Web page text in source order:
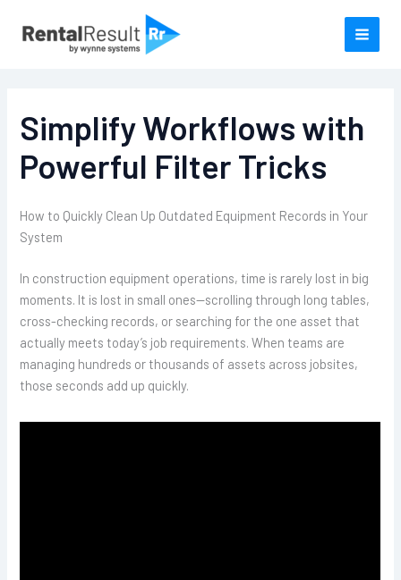
Simplify Workflows with
Powerful Filter Tricks
How to Quickly Clean Up Outdated Equipment Records in Your
System
In construction equipment operations, time is rarely lost in big
moments. It is lost in small ones—scrolling through long tables,
cross-checking records, or searching for the one asset that
actually meets today’s job requirements. When teams are
managing hundreds or thousands of assets across jobsites,
those seconds add up quickly.